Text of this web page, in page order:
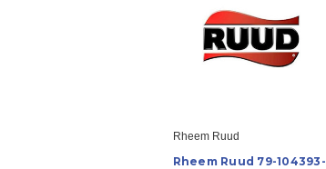
Rheem Ruud
Rheem Ruud 79-104393-